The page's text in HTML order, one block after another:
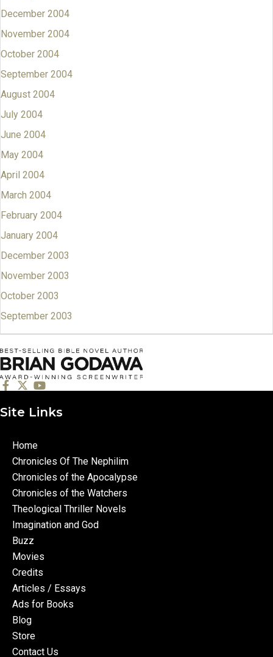
December 2004
November 2004
October 2004
September 2004
August 2004
July 2004
June 2004
May 2004
April 2004
March 2004
February 2004
January 2004
December 2003
November 2003
October 2003
September 2003
Site Links
Home
Chronicles Of The Nephilim
Chronicles of the Apocalypse
Chronicles of the Watchers
Theological Thriller Novels
Imagination and God
Buzz
Movies
Credits
Articles / Essays
Ads for Books
Blog
Store
Contact Us